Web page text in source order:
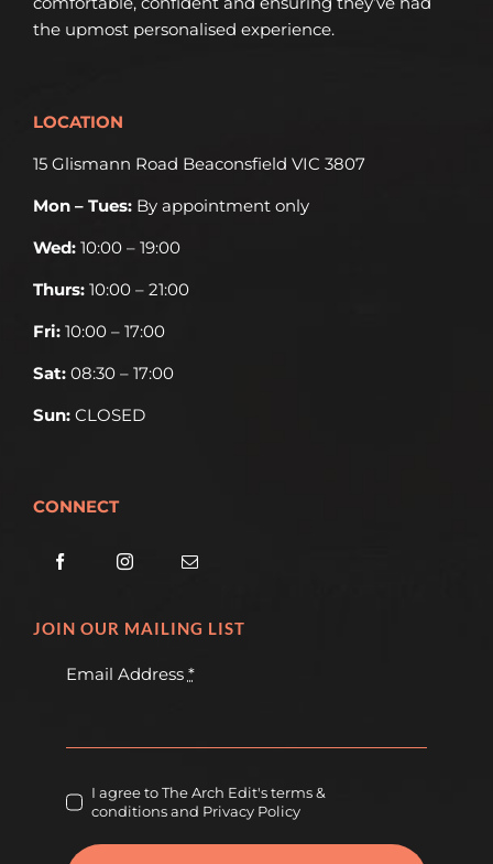
the upmost personalised experience.
LOCATION
15 Glismann Road Beaconsfield VIC 3807
Mon – Tues: By appointment only
Wed:10:00 – 19:00
Thurs:10:00 – 21:00
Fri: 10:00 – 17:00
Sat:08:30 – 17:00
Sun:CLOSED
CONNECT
JOIN OUR MAILING LIST
Email Address *
I agree to The Arch Edit's terms &
conditions and Privacy Policy